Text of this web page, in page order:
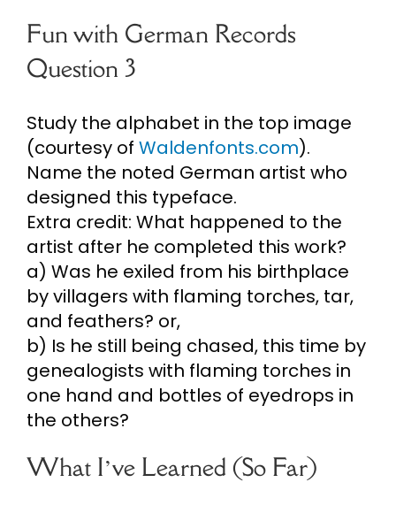
Fun with German Records
Question 3
Study the alphabet in the top image
(courtesy of Waldenfonts.com).
Name the noted German artist who
designed this typeface.
Extra credit: What happened to the
artist after he completed this work?
a) Was he exiled from his birthplace
by villagers with flaming torches, tar,
and feathers? or,
b) Is he still being chased, this time by
genealogists with flaming torches in
one hand and bottles of eyedrops in
the others?
What I’ve Learned (So Far)